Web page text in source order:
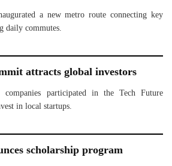
a new metro route connecting key
daily commutes.
attracts global investors
companies participated in the Tech Future
in local startups.
scholarship program